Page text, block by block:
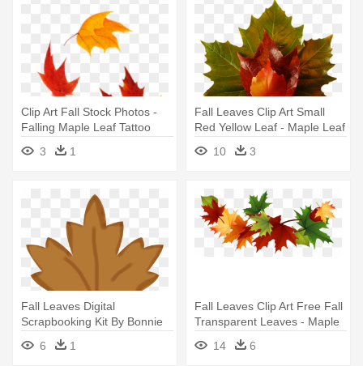
Clip Art Fall Stock Photos -
Falling Maple Leaf Tattoo
3
1
Fall Leaves Clip Art Small
Red Yellow Leaf - Maple Leaf
Green Png
10 3
Fall Leaves Digital
Scrapbooking Kit By Bonnie
Covel - Brown Maple Leaf
Clip Art
6 1
Fall Leaves Clip Art Free Fall
Transparent Leaves - Maple
14 6